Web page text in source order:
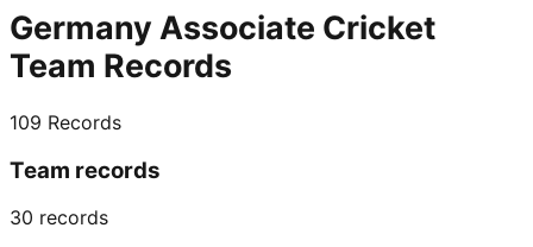
Germany Associate Cricket
Team Records
109 Records
Team records
30 records